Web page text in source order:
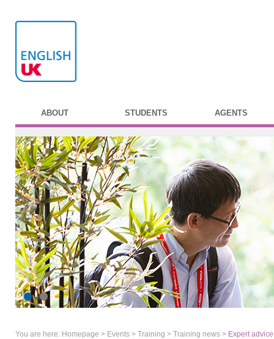
ABOUT STUDENTS AGENTS
You are here: Homepage > Events > Training > Training news > Expert